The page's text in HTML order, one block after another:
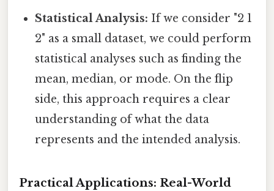
Statistical Analysis: If we consider "2 1
2" as a small dataset, we could perform
statistical analyses such as finding the
mean, median, or mode. On the flip
side, this approach requires a clear
understanding of what the data
represents and the intended analysis.
Practical Applications: Real-World